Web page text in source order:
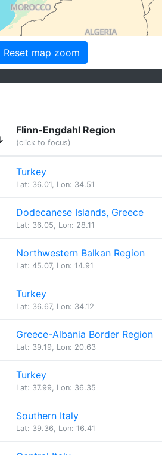
Reset map zoom
Flinn-Engdahl Region
(click to focus)
Turkey
Lat: 36.01, Lon: 34.51
Dodecanese Islands, Greece
Lat: 36.05, Lon: 28.11
Northwestern Balkan Region
Lat: 45.07, Lon: 14.91
Turkey
Lat: 36.67, Lon: 34.12
Greece-Albania Border Region
Lat: 39.19, Lon: 20.63
Turkey
Lat: 37.99, Lon: 36.35
Southern Italy
Lat: 39.36, Lon: 16.41